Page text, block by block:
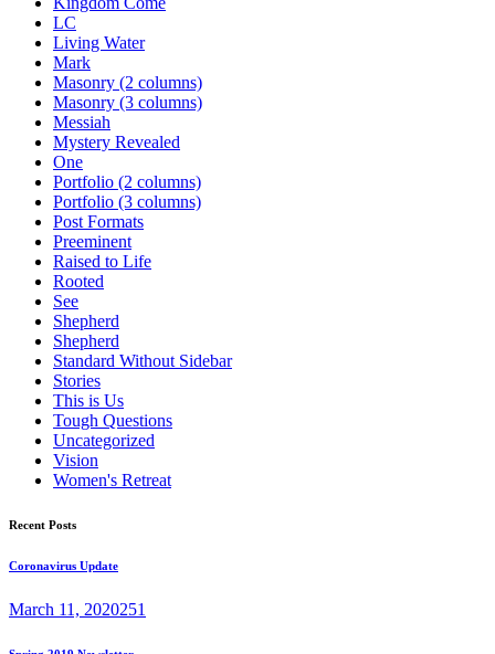
LC
Living Water
Mark
Masonry (2 columns)
Masonry (3 columns)
Messiah
Mystery Revealed
One
Portfolio (2 columns)
Portfolio (3 columns)
Post Formats
Preeminent
Raised to Life
Rooted
See
Shepherd
Shepherd
Standard Without Sidebar
Stories
This is Us
Tough Questions
Uncategorized
Vision
Women's Retreat
Recent Posts
Coronavirus Update
March 11, 2020251